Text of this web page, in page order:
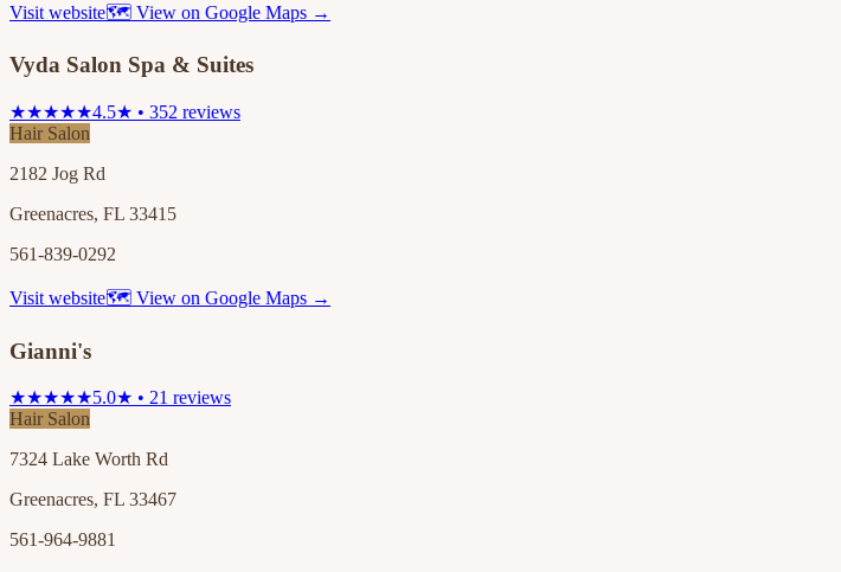
Visit website🗺 View on Google Maps →
Vyda Salon Spa & Suites
★★★★★4.5★ • 352 reviews
Hair Salon
2182 Jog Rd
Greenacres, FL 33415
561-839-0292
Visit website🗺 View on Google Maps →
Gianni's
★★★★★5.0★ • 21 reviews
Hair Salon
7324 Lake Worth Rd
Greenacres, FL 33467
561-964-9881